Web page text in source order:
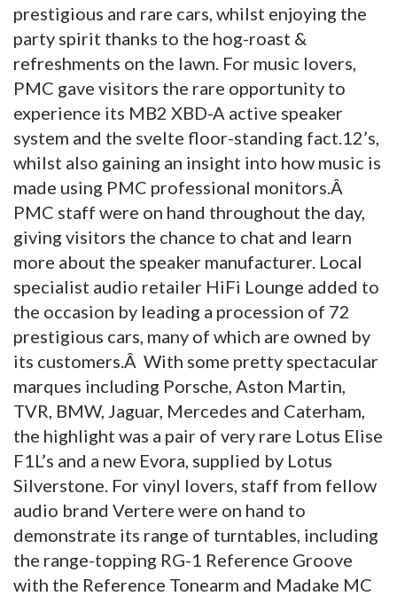
prestigious and rare cars, whilst enjoying the
party spirit thanks to the hog-roast &
refreshments on the lawn. For music lovers,
PMC gave visitors the rare opportunity to
experience its MB2 XBD-A active speaker
system and the svelte floor-standing fact.12’s,
whilst also gaining an insight into how music is
made using PMC professional monitors.Â
PMC staff were on hand throughout the day,
giving visitors the chance to chat and learn
more about the speaker manufacturer. Local
specialist audio retailer HiFi Lounge added to
the occasion by leading a procession of 72
prestigious cars, many of which are owned by
its customers.Â With some pretty spectacular
marques including Porsche, Aston Martin,
TVR, BMW, Jaguar, Mercedes and Caterham,
the highlight was a pair of very rare Lotus Elise
F1L’s and a new Evora, supplied by Lotus
Silverstone. For vinyl lovers, staff from fellow
audio brand Vertere were on hand to
demonstrate its range of turntables, including
the range-topping RG-1 Reference Groove
with the Reference Tonearm and Madake MC